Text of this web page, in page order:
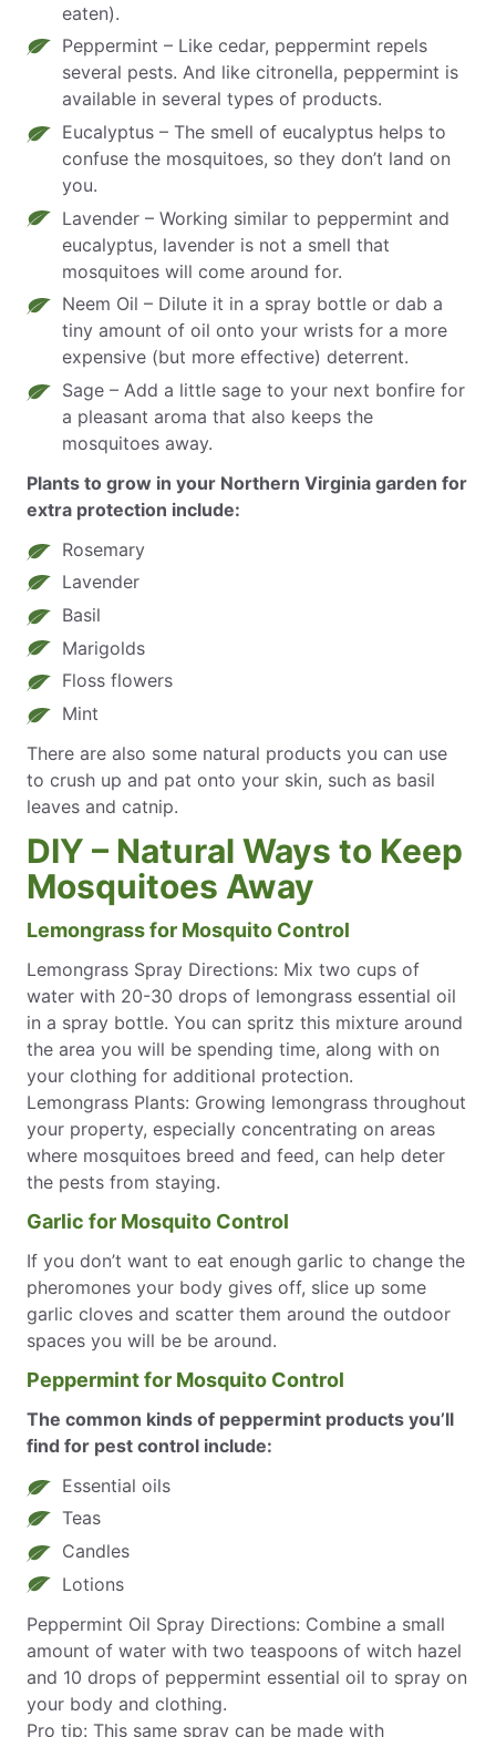
eaten).
Peppermint – Like cedar, peppermint repels
several pests. And like citronella, peppermint is
available in several types of products.
Eucalyptus – The smell of eucalyptus helps to
confuse the mosquitoes, so they don’t land on
you.
Lavender – Working similar to peppermint and
eucalyptus, lavender is not a smell that
mosquitoes will come around for.
Neem Oil – Dilute it in a spray bottle or dab a
tiny amount of oil onto your wrists for a more
expensive (but more effective) deterrent.
Sage – Add a little sage to your next bonfire for
a pleasant aroma that also keeps the
mosquitoes away.
Plants to grow in your Northern Virginia garden for
extra protection include:
Rosemary
Lavender
Basil
Marigolds
Floss flowers
Mint
There are also some natural products you can use
to crush up and pat onto your skin, such as basil
leaves and catnip.
DIY – Natural Ways to Keep
Mosquitoes Away
Lemongrass for Mosquito Control
Lemongrass Spray Directions: Mix two cups of
water with 20-30 drops of lemongrass essential oil
in a spray bottle. You can spritz this mixture around
the area you will be spending time, along with on
your clothing for additional protection.
Lemongrass Plants: Growing lemongrass throughout
your property, especially concentrating on areas
where mosquitoes breed and feed, can help deter
the pests from staying.
Garlic for Mosquito Control
If you don’t want to eat enough garlic to change the
pheromones your body gives off, slice up some
garlic cloves and scatter them around the outdoor
spaces you will be be around.
Peppermint for Mosquito Control
The common kinds of peppermint products you’ll
find for pest control include:
Essential oils
Teas
Candles
Lotions
Peppermint Oil Spray Directions: Combine a small
amount of water with two teaspoons of witch hazel
and 10 drops of peppermint essential oil to spray on
your body and clothing.
Pro tip: This same spray can be made with